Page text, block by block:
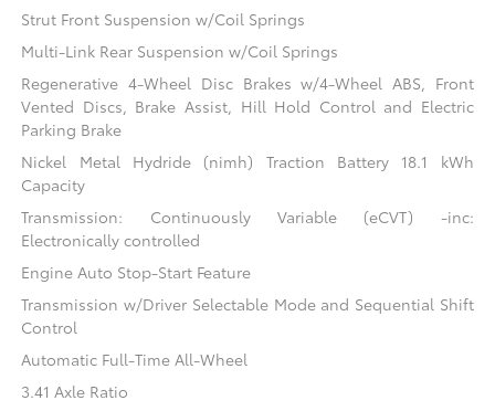
Strut Front Suspension w/Coil Springs
Multi-Link Rear Suspension w/Coil Springs
Regenerative 4-Wheel Disc Brakes w/4-Wheel ABS, Front
Vented Discs, Brake Assist, Hill Hold Control and Electric
Parking Brake
Nickel Metal Hydride (nimh) Traction Battery 18.1 kWh
Capacity
Transmission: Continuously Variable (eCVT) -inc:
Electronically controlled
Engine Auto Stop-Start Feature
Transmission w/Driver Selectable Mode and Sequential Shift
Control
Automatic Full-Time All-Wheel
3.41 Axle Ratio